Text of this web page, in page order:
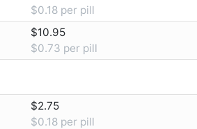
$0.18 per pill
$10.95
$0.73 per pill
$2.75
$0.18 per pill